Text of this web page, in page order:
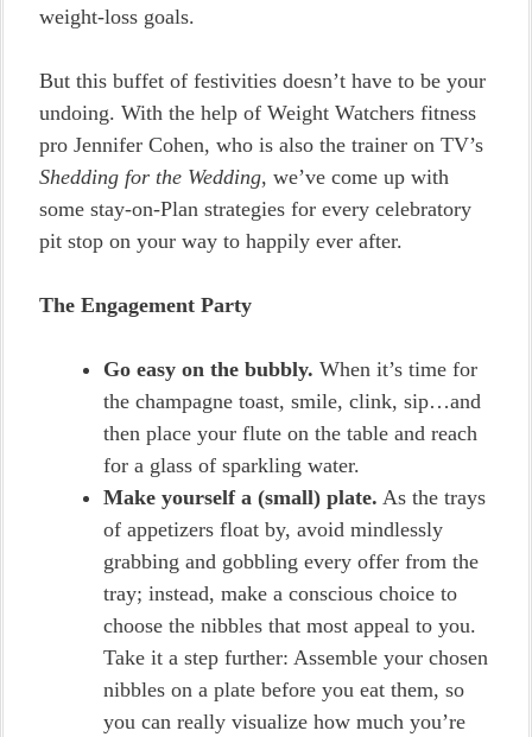
weight-loss goals.
But this buffet of festivities doesn’t have to be your
undoing. With the help of Weight Watchers fitness
pro Jennifer Cohen, who is also the trainer on TV’s
Shedding for the Wedding, we’ve come up with
some stay-on-Plan strategies for every celebratory
pit stop on your way to happily ever after.
The Engagement Party
Go easy on the bubbly. When it’s time for
the champagne toast, smile, clink, sip…and
then place your flute on the table and reach
for a glass of sparkling water.
Make yourself a (small) plate. As the trays
of appetizers float by, avoid mindlessly
grabbing and gobbling every offer from the
tray; instead, make a conscious choice to
choose the nibbles that most appeal to you.
Take it a step further: Assemble your chosen
nibbles on a plate before you eat them, so
you can really visualize how much you’re